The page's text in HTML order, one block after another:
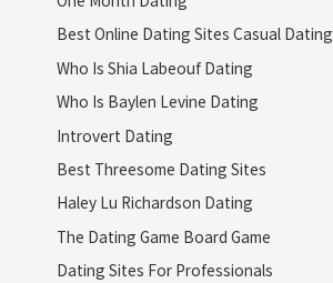
Best Online Dating Sites Casual Dating
Who Is Shia Labeouf Dating
Who Is Baylen Levine Dating
Introvert Dating
Best Threesome Dating Sites
Haley Lu Richardson Dating
The Dating Game Board Game
Dating Sites For Professionals